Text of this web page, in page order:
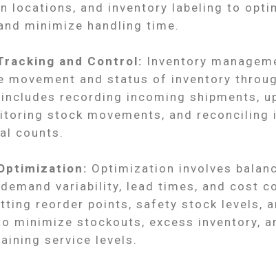
locations, and inventory labeling to
minimize handling time.
and Control: Inventory
movement and status of inventory
recording incoming shipments,
stock movements, and reconciling
counts.
Optimization involves
variability, lead times, and cost
reorder points, safety stock levels,
minimize stockouts, excess inventory,
service levels.